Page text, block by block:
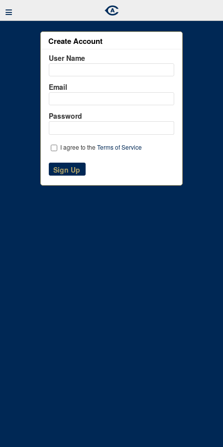
≡
Create Account
User Name
Email
Password
I agree to the Terms of Service